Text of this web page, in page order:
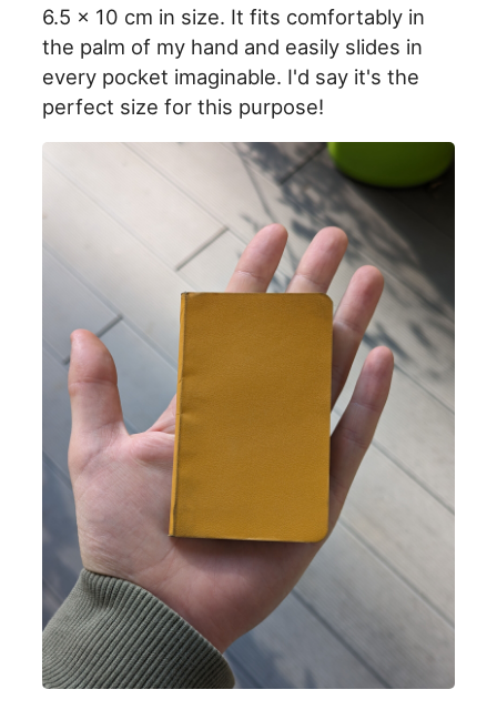
6.5 x 10 cm in size. It fits comfortably in
the palm of my hand and easily slides in
every pocket imaginable. I'd say it's the
perfect size for this purpose!